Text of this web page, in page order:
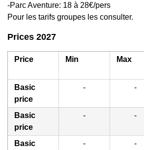
-Parc Aventure: 18 à 28€/pers
Pour les tarifs groupes les consulter.
Prices 2027
Price Min Max
Basic
price
- -
Basic
price
- -
Basic
- -